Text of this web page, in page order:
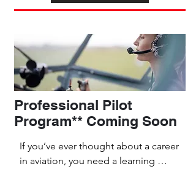
healing. This program provides an
experience that emphasizes
interpersonal skills and integrates
academic learning directly into
practical use.
Professional Pilot
Program** Coming Soon
If you’ve ever thought about a career
in aviation, you need a learning